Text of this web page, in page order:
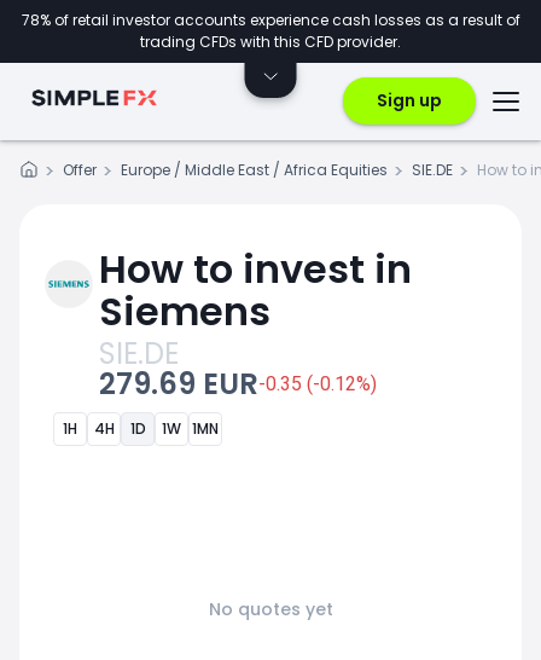
78% of retail investor accounts experience cash losses as a result of
trading CFDs with this CFD provider.
Sign up
Offer Europe / Middle East / Africa Equities SIE.DE How to
How to invest in
Siemens
SIE.DE
279.69 EUR-0.35 (-0.12%)
1H 4H 1D 1W 1MN
No quotes yet